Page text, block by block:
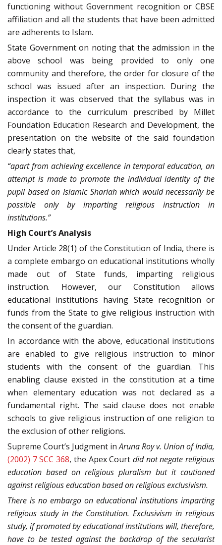
functioning without Government recognition or CBSE
affiliation and all the students that have been admitted
are adherents to Islam.
State Government on noting that the admission in the
above school was being provided to only one
community and therefore, the order for closure of the
school was issued after an inspection. During the
inspection it was observed that the syllabus was in
accordance to the curriculum prescribed by Millet
Foundation Education Research and Development, the
presentation on the website of the said foundation
clearly states that,
“apart from achieving excellence in temporal education, an
attempt is made to promote the individual identity of the
pupil based on Islamic Shariah which would necessarily be
possible only by imparting religious instruction in
institutions.”
High Court’s Analysis
Under Article 28(1) of the Constitution of India, there is
a complete embargo on educational institutions wholly
made out of State funds, imparting religious
instruction. However, our Constitution allows
educational institutions having State recognition or
funds from the State to give religious instruction with
the consent of the guardian.
In accordance with the above, educational institutions
are enabled to give religious instruction to minor
students with the consent of the guardian. This
enabling clause existed in the constitution at a time
when elementary education was not declared as a
fundamental right. The said clause does not enable
schools to give religious instruction of one religion to
the exclusion of other religions.
Supreme Court’s Judgment inAruna Roy v. Union of India,
(2002) 7 SCC 368, the Apex Court did not negate religious
education based on religious pluralism but it cautioned
against religious education based on religious exclusivism.
There is no embargo on educational institutions imparting
religious study in the Constitution. Exclusivism in religious
study, if promoted by educational institutions will, therefore,
have to be tested against the backdrop of the secularist